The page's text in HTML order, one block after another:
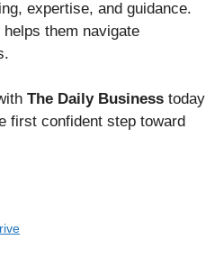
expertise, and guidance.
them navigate
The Daily Business today
first confident step toward